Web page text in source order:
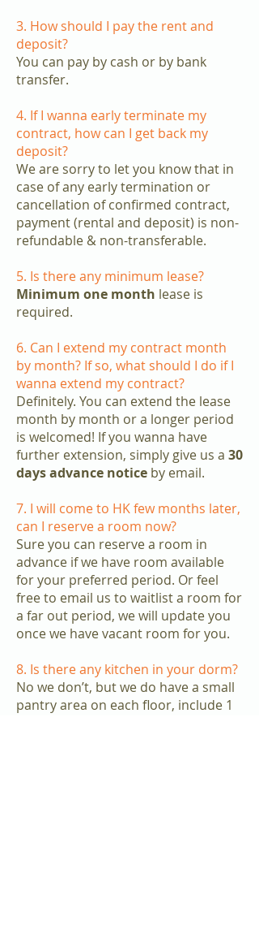
3. How should I pay the rent and
deposit?
You can pay by cash or by bank
transfer.
4. If I wanna early terminate my
contract, how can I get back my
deposit?
We are sorry to let you know that in
case of any early termination or
cancellation of confirmed contract,
payment (rental and deposit) is non-
refundable & non-transferable.
5. Is there any minimum lease?
Minimum one month lease is
required.
6. Can I extend my contract month
by month? If so, what should I do if I
wanna extend my contract?
Definitely. You can extend the lease
month by month or a longer period
is welcomed! If you wanna have
further extension, simply give us a 30
days advance notice by email.
7. I will come to HK few months later,
can I reserve a room now?
Sure you can reserve a room in
advance if we have room available
for your preferred period. Or feel
free to email us to waitlist a room for
a far out period, we will update you
once we have vacant room for you.
8. Is there any kitchen in your dorm?
No we don’t, but we do have a small
pantry area on each floor, include 1